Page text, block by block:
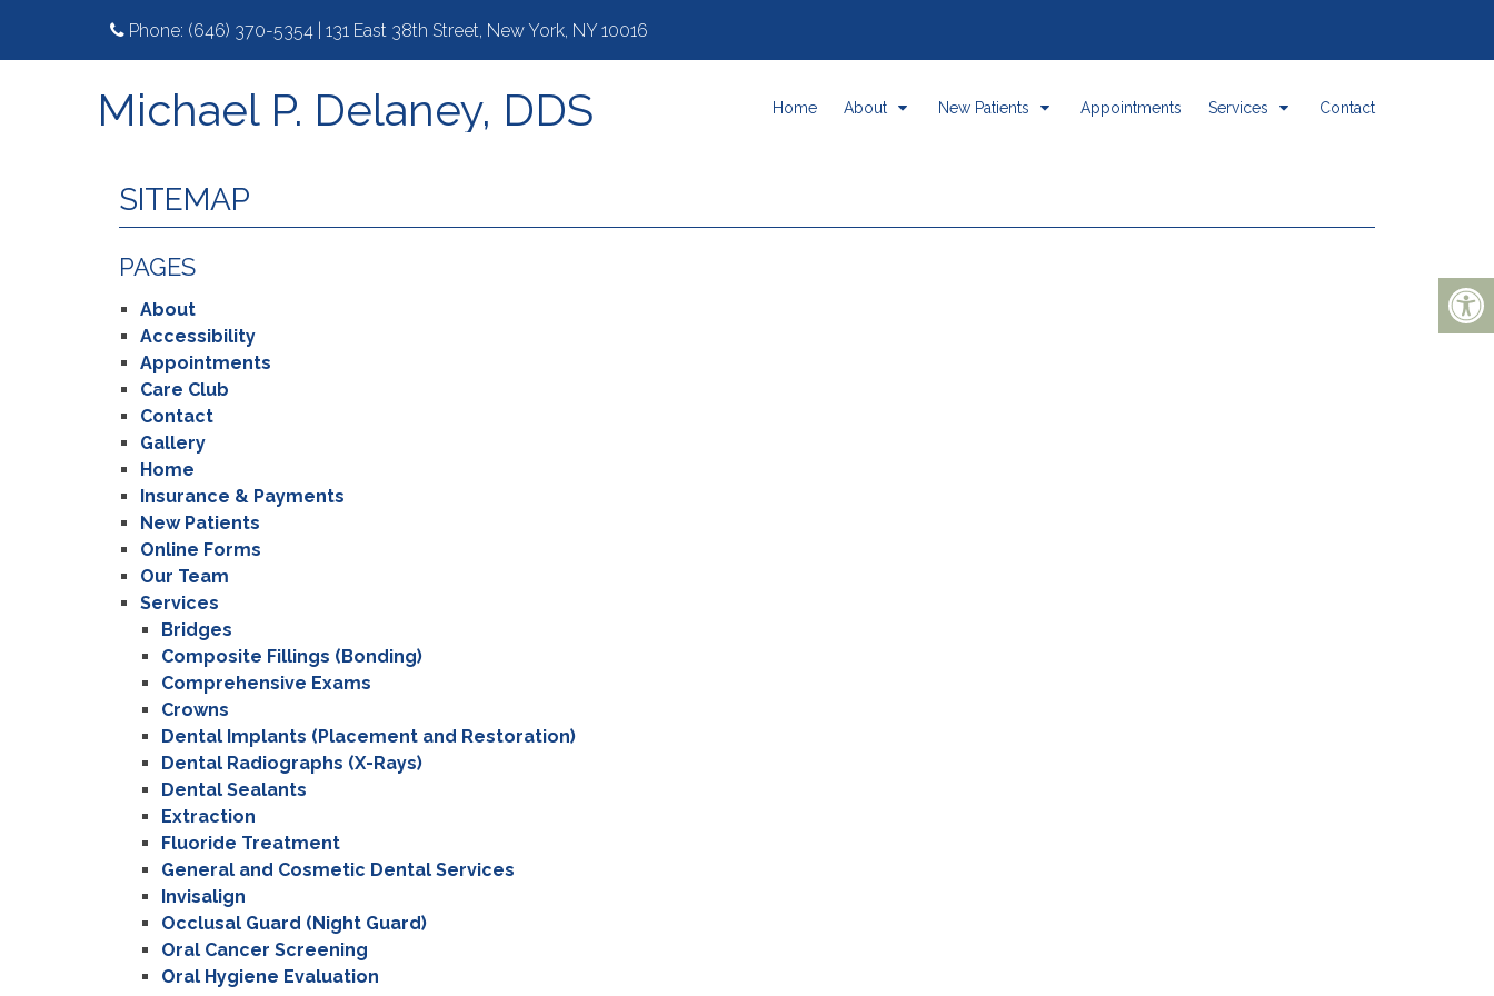
Phone: (646) 370-5354| 131 East 38th Street, New York, NY 10016
Michael P. Delaney, DDS Home About New Patients Appointments Services Contact
SITEMAP
PAGES
About
Accessibility
Appointments
Care Club
Contact
Gallery
Home
Insurance & Payments
New Patients
Online Forms
Our Team
Services
Bridges
Composite Fillings (Bonding)
Comprehensive Exams
Crowns
Dental Implants (Placement and Restoration)
Dental Radiographs (X-Rays)
Dental Sealants
Extraction
Fluoride Treatment
General and Cosmetic Dental Services
Invisalign
Occlusal Guard (Night Guard)
Oral Cancer Screening
Oral Hygiene Evaluation